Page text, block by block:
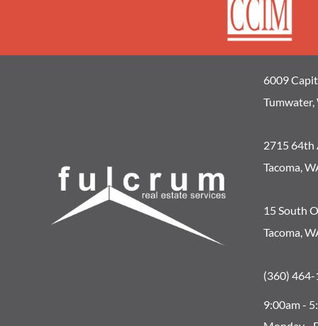
6009
2715 64th
Tacoma,
15 South
Tacoma,
(360) 464-
9:00am -